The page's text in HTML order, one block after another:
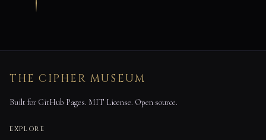
THE CIPHER MUSEUM
Built for GitHub Pages. MIT License. Open source.
EXPLORE